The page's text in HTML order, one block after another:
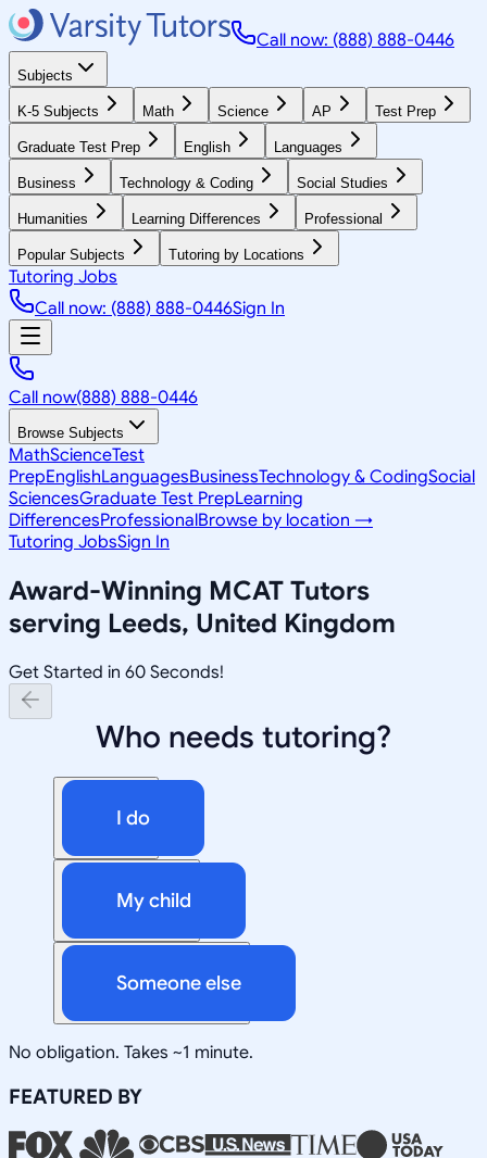
Call now: (888) 888-0446
Subjects
K-5 Subjects Math Science AP Test Prep
Graduate Test Prep English Languages
Business Technology & Coding Social Studies
Humanities Learning Differences Professional
Popular Subjects Tutoring by Locations
Tutoring Jobs
Call now: (888) 888-0446Sign In
Call now(888) 888-0446
Browse Subjects
MathScienceTest
PrepEnglishLanguagesBusinessTechnology & CodingSocial
SciencesGraduate Test PrepLearning
DifferencesProfessionalBrowse by location →
Tutoring JobsSign In
Award-Winning MCAT Tutors
serving Leeds, United Kingdom
Get Started in 60 Seconds!
Who needs tutoring?
I do
My child
Someone else
No obligation. Takes ~1 minute.
FEATURED BY